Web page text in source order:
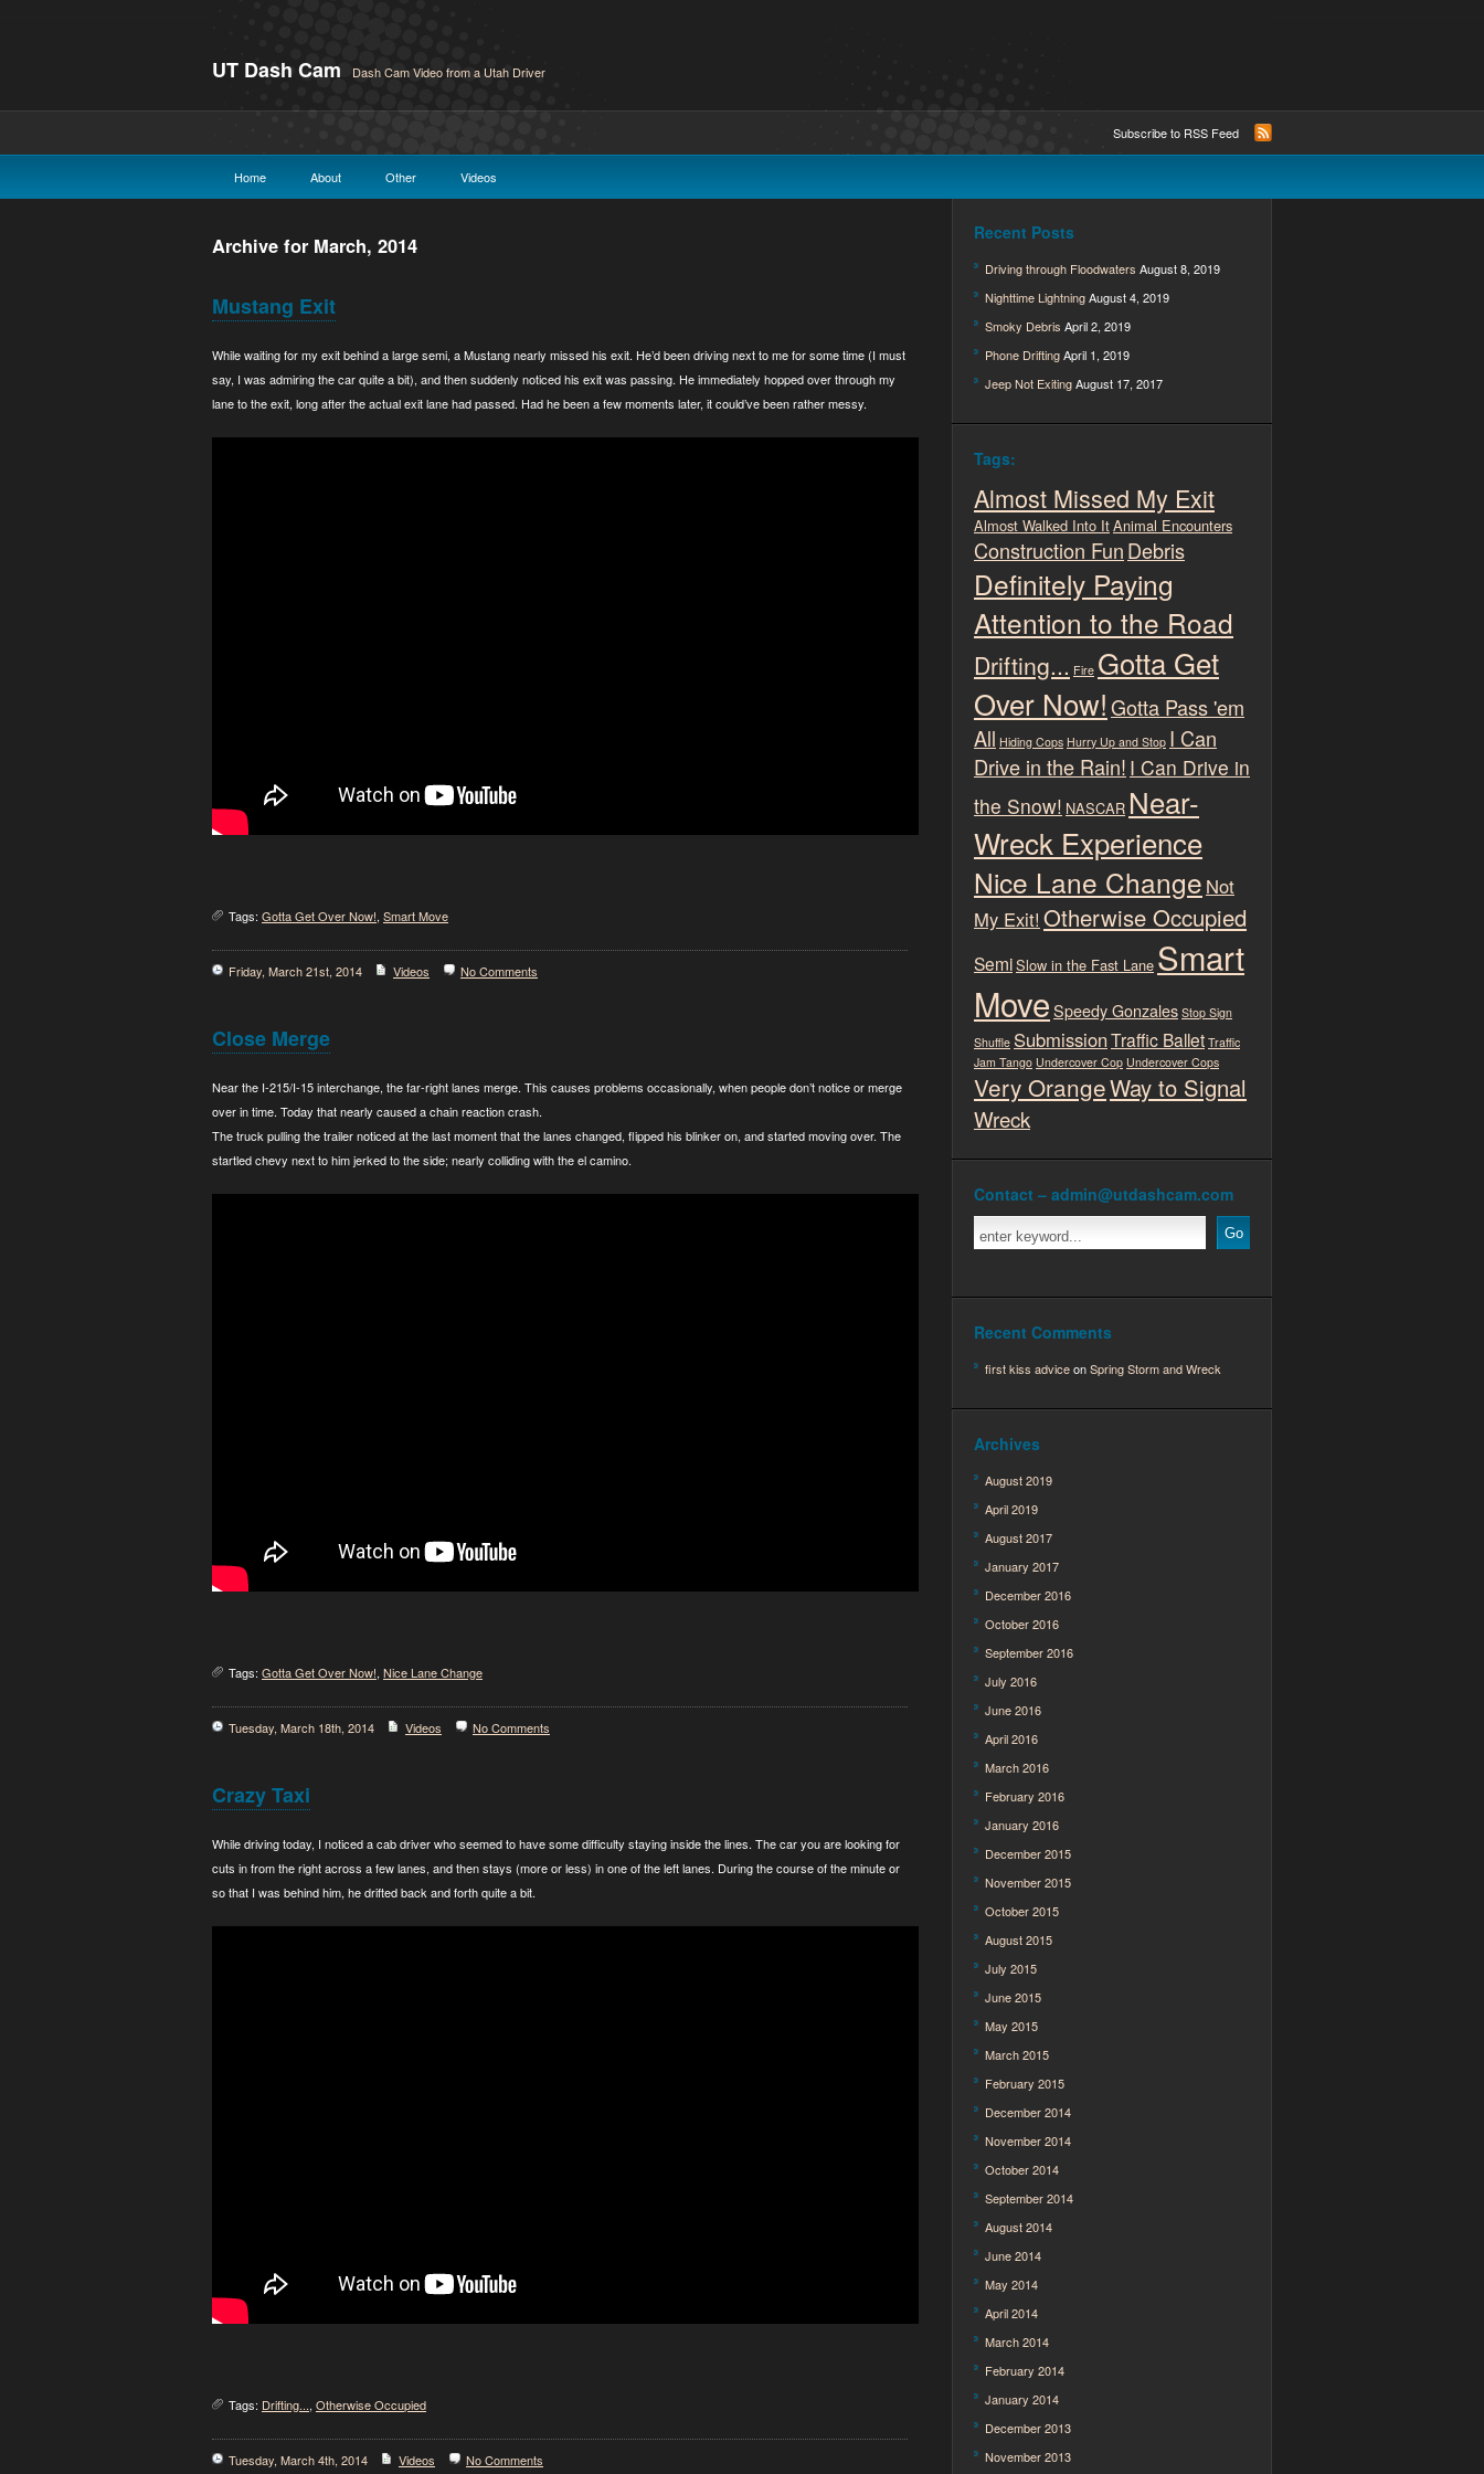
UT Dash Cam Dash Cam Video from a Utah Driver
Home About Other Videos
Subscribe to RSS Feed
Archive for March, 2014
Mustang Exit
While waiting for my exit behind a large semi, a Mustang nearly missed his exit. He’d been driving next to me for some time (I must
say, I was admiring the car quite a bit), and then suddenly noticed his exit was passing. He immediately hopped over through my
lane to the exit, long after the actual exit lane had passed. Had he been a few moments later, it could’ve been rather messy.
Tags: Gotta Get Over Now!, Smart Move
Friday, March 21st, 2014 Videos No Comments
Close Merge
Near the I-215/I-15 interchange, the far-right lanes merge. This causes problems occasionally, when people don’t notice or merge
over in time. Today that nearly caused a chain reaction crash.
The truck pulling the trailer noticed at the last moment that the lanes changed, flipped his blinker on, and started moving over. The
startled chevy next to him jerked to the side; nearly colliding with the el camino.
Tags: Gotta Get Over Now!, Nice Lane Change
Tuesday, March 18th, 2014 Videos No Comments
Crazy Taxi
While driving today, I noticed a cab driver who seemed to have some difficulty staying inside the lines. The car you are looking for
cuts in from the right across a few lanes, and then stays (more or less) in one of the left lanes. During the course of the minute or
so that I was behind him, he drifted back and forth quite a bit.
Tags: Drifting..., Otherwise Occupied
Tuesday, March 4th, 2014 Videos No Comments
Recent Posts
Driving through Floodwaters August 8, 2019
Nighttime LightningAugust 4, 2019
Smoky Debris April 2, 2019
Phone DriftingApril 1, 2019
Jeep Not ExitingAugust 17, 2017
Tags:
Almost Missed My Exit
Almost Walked Into ItAnimal Encounters
Construction FunDebris
Definitely Paying
Attention to the Road
Drifting... Fire Gotta Get
Over Now!Gotta Pass 'em
All Hiding Cops Hurry Up and Stop I Can
Drive in the Rain! I Can Drive in
the Snow! NASCAR Near-
Wreck Experience
Nice Lane Change Not
My Exit! Otherwise Occupied
SemiSlow in the Fast Lane Smart
MoveSpeedy Gonzales Stop Sign
Shuffle SubmissionTraffic Ballet Traffic
Jam Tango Undercover Cop Undercover Cops
Very OrangeWay to Signal
Wreck
Contact – admin@utdashcam.com
Recent Comments
first kiss adviceonSpring Storm and Wreck
Archives
August 2019
April 2019
August 2017
January 2017
December 2016
October 2016
September 2016
July 2016
June 2016
April 2016
March 2016
February 2016
January 2016
December 2015
November 2015
October 2015
August 2015
July 2015
June 2015
May 2015
March 2015
February 2015
December 2014
November 2014
October 2014
September 2014
August 2014
June 2014
May 2014
April 2014
March 2014
February 2014
January 2014
December 2013
November 2013